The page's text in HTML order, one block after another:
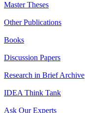
Master Theses
Other Publications
Books
Discussion Papers
Research in Brief Archive
IDEA Think Tank
Ask Our Experts